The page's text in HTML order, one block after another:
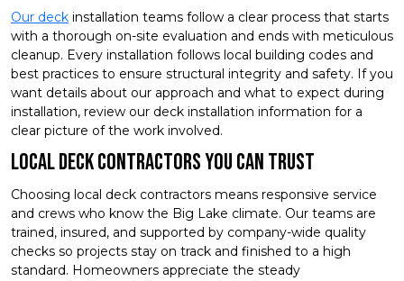
Our deck installation teams follow a clear process that starts
with a thorough on-site evaluation and ends with meticulous
cleanup. Every installation follows local building codes and
best practices to ensure structural integrity and safety. If you
want details about our approach and what to expect during
installation, review our deck installation information for a
clear picture of the work involved.
Local Deck Contractors You Can Trust
Choosing local deck contractors means responsive service
and crews who know the Big Lake climate. Our teams are
trained, insured, and supported by company-wide quality
checks so projects stay on track and finished to a high
standard. Homeowners appreciate the steady